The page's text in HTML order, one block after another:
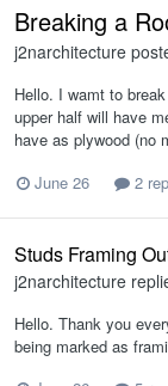
Breaking a
j2narchitecture
Hello. I wamt to
upper half will have
have as plywood (no
June 26
2
Studs Framing
j2narchitecture
Hello. Thank you
being marked as